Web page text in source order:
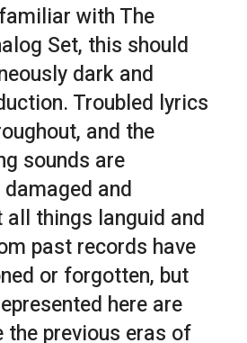
with The
Set, this should
dark and
Troubled lyrics
and the
sounds are
and
things languid and
past records have
or forgotten, but
here are
the previous eras of